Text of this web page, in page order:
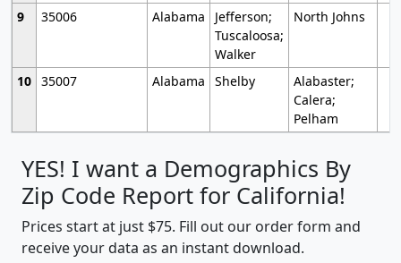
9
35006 Alabama
Jefferson;
Tuscaloosa;
Walker
North Johns
10 35007 Alabama Shelby
Alabaster;
Calera;
Pelham
YES! I want a Demographics By
Zip Code Report for California!
Prices start at just $75. Fill out our order form and
receive your data as an instant download.